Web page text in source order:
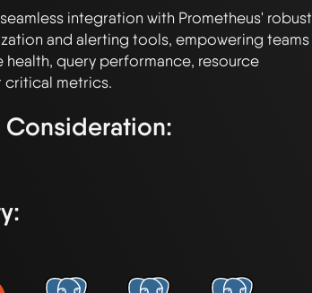
integration with Prometheus' robust
and alerting tools, empowering teams
query performance, resource
Consideration: